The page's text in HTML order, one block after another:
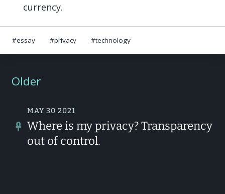
currency.
essay privacy technology
Older
MAY 30 2021
Where is my privacy? Transparency
out of control.